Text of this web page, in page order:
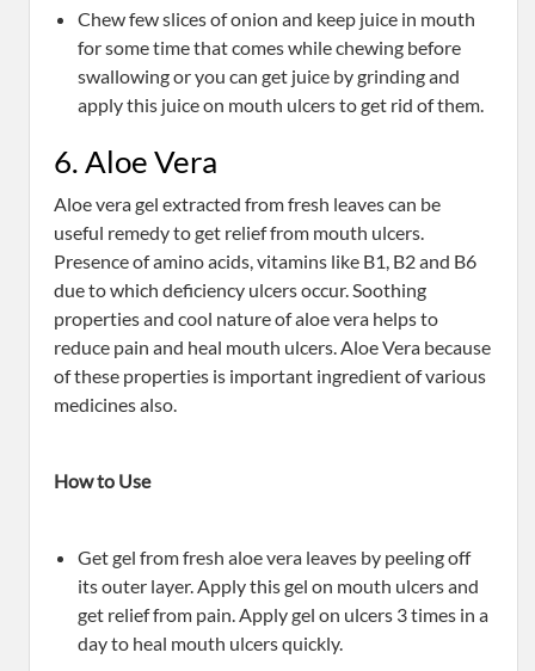
Chew few slices of onion and keep juice in mouth
for some time that comes while chewing before
swallowing or you can get juice by grinding and
apply this juice on mouth ulcers to get rid of them.
6. Aloe Vera
Aloe vera gel extracted from fresh leaves can be
useful remedy to get relief from mouth ulcers.
Presence of amino acids, vitamins like B1, B2 and B6
due to which deficiency ulcers occur. Soothing
properties and cool nature of aloe vera helps to
reduce pain and heal mouth ulcers. Aloe Vera because
of these properties is important ingredient of various
medicines also.
How to Use
Get gel from fresh aloe vera leaves by peeling off
its outer layer. Apply this gel on mouth ulcers and
get relief from pain. Apply gel on ulcers 3 times in a
day to heal mouth ulcers quickly.